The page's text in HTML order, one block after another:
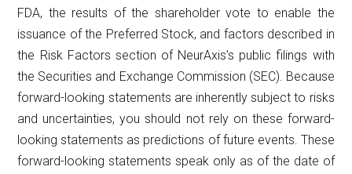
FDA, the results of the shareholder vote to enable the
issuance of the Preferred Stock, and factors described in
the Risk Factors section of NeurAxis’s public filings with
the Securities and Exchange Commission (SEC). Because
forward-looking statements are inherently subject to risks
and uncertainties, you should not rely on these forward-
looking statements as predictions of future events. These
forward-looking statements speak only as of the date of